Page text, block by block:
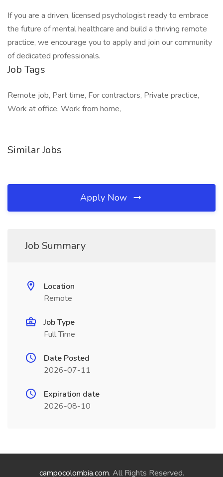
If you are a driven, licensed psychologist ready to embrace
the future of mental healthcare and build a thriving remote
practice, we encourage you to apply and join our community
of dedicated professionals.
Job Tags
Remote job, Part time, For contractors, Private practice,
Work at office, Work from home,
Similar Jobs
Apply Now
Job Summary
Location
Remote
Job Type
Full Time
Date Posted
2026-07-11
Expiration date
2026-08-10
campocolombia.com. All Rights Reserved.